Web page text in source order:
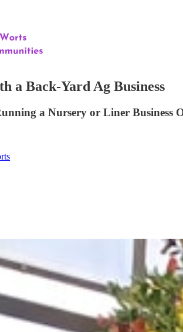
a Back-Yard Ag Business
a Nursery or Liner Business